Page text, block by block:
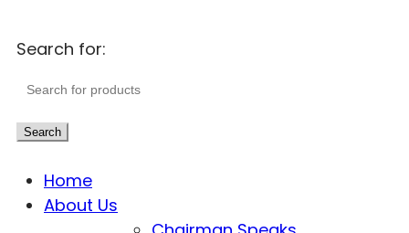
Search for:
Search
Home
About Us